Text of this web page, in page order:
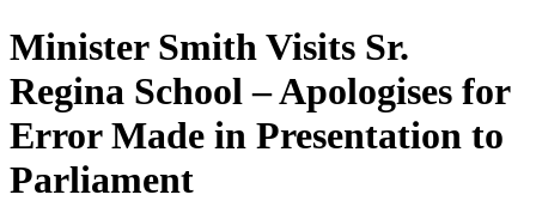
Minister Smith Visits Sr.
Regina School – Apologises for
Error Made in Presentation to
Parliament